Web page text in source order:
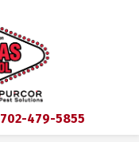
702-479-5855